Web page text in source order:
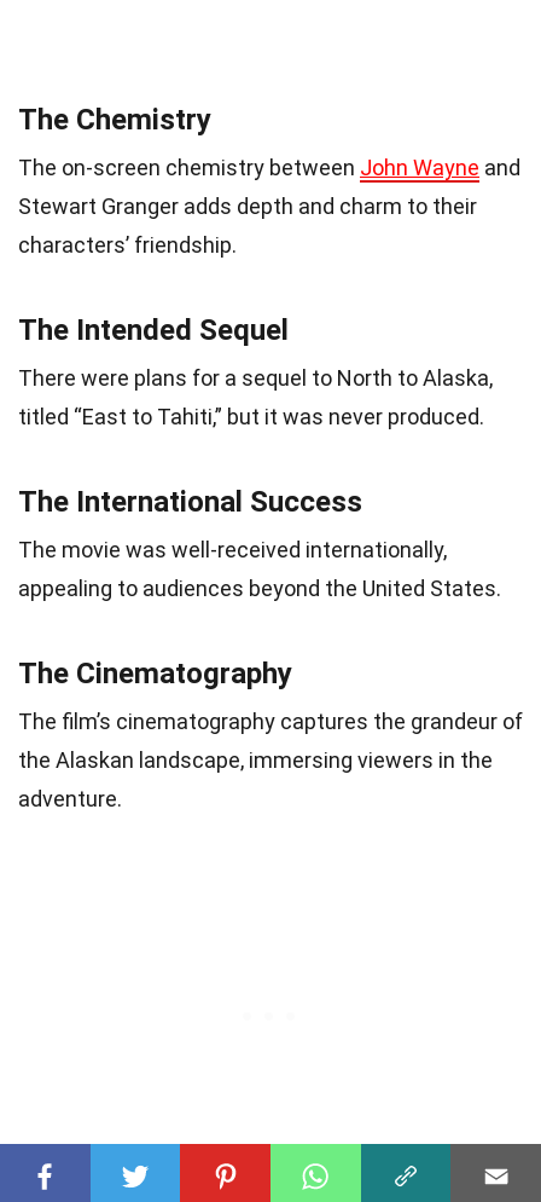
The Chemistry
The on-screen chemistry between John Wayne and
Stewart Granger adds depth and charm to their
characters’ friendship.
The Intended Sequel
There were plans for a sequel to North to Alaska,
titled “East to Tahiti,” but it was never produced.
The International Success
The movie was well-received internationally,
appealing to audiences beyond the United States.
The Cinematography
The film’s cinematography captures the grandeur of
the Alaskan landscape, immersing viewers in the
adventure.